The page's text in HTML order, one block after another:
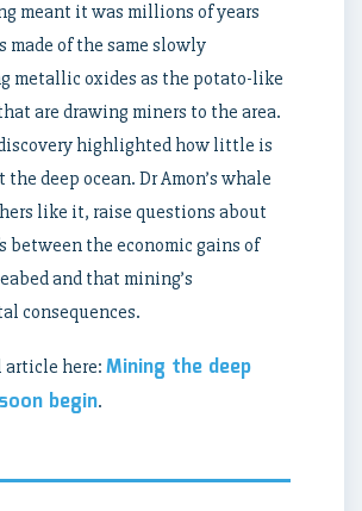
meant it was millions of years
made of the same slowly
metallic oxides as the potato-like
are drawing miners to the area.
highlighted how little is
deep ocean. Dr Amon’s whale
like it, raise questions about
between the economic gains of
and that mining’s
consequences.
article here: Mining the deep
begin.